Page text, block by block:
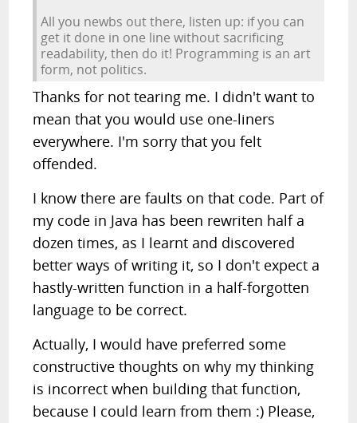
All you newbs out there, listen up: if you can
get it done in one line without sacrificing
readability, then do it! Programming is an art
form, not politics.
Thanks for not tearing me. I didn't want to
mean that you would use one-liners
everywhere. I'm sorry that you felt
offended.
I know there are faults on that code. Part of
my code in Java has been rewriten half a
dozen times, as I learnt and discovered
better ways of writing it, so I don't expect a
hastly-written function in a half-forgotten
language to be correct.
Actually, I would have preferred some
constructive thoughts on why my thinking
is incorrect when building that function,
because I could learn from them :) Please,